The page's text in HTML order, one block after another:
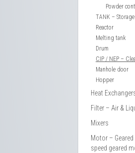
Powder
TANK –
Reactor
Melting tank
Drum
CIP / NEP –
Manhole door
Hopper
Heat
Filter – Air &
Mixers
Motor –
speed geared